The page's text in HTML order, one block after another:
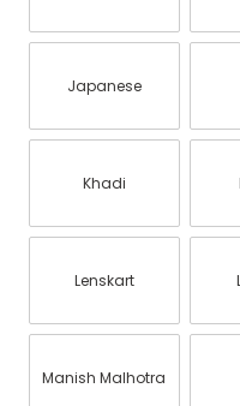
Japanese
Khadi
Lenskart
Manish Malhotra